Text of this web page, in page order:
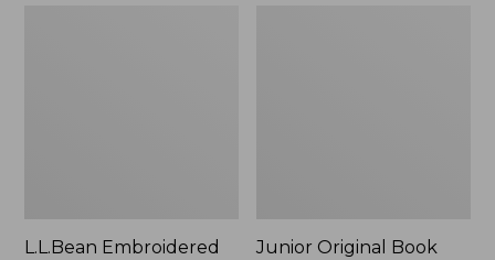
L.L.Bean Embroidered
Junior Original Book